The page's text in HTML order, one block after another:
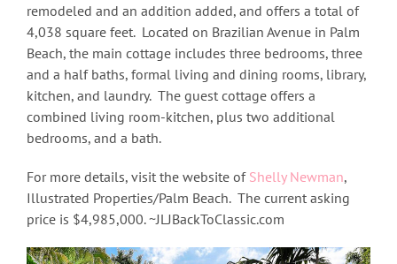
remodeled and an addition added, and offers a total of
4,038 square feet. Located on Brazilian Avenue in Palm
Beach, the main cottage includes three bedrooms, three
and a half baths, formal living and dining rooms, library,
kitchen, and laundry. The guest cottage offers a
combined living room-kitchen, plus two additional
bedrooms, and a bath.
For more details, visit the website of Shelly Newman,
Illustrated Properties/Palm Beach. The current asking
price is $4,985,000. ~JLJBackToClassic.com